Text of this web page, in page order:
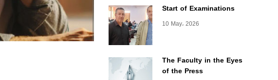
Start of Examinations
10 May، 2026
The Faculty in the Eyes
of the Press